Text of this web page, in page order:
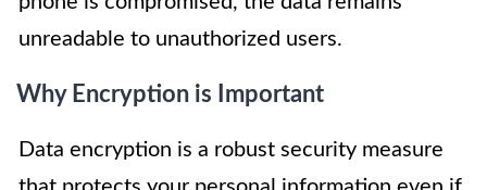
unreadable to unauthorized users.
Why Encryption is Important
Data encryption is a robust security measure